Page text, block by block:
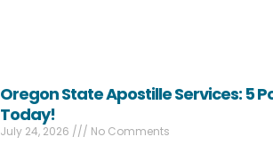
Oregon State Apostille Services: 5
Today!
July 24, 2026
No Comments